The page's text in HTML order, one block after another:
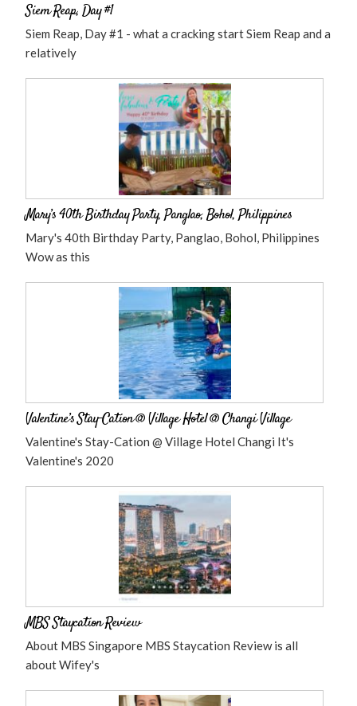
Siem Reap, Day #1
Siem Reap, Day #1 - what a cracking start Siem Reap and a
relatively
Mary’s 40th Birthday Party, Panglao, Bohol, Philippines
Mary's 40th Birthday Party, Panglao, Bohol, Philippines
Wow as this
Valentine’s Stay-Cation @ Village Hotel @ Changi Village
Valentine's Stay-Cation @ Village Hotel Changi It's
Valentine's 2020
MBS Staycation Review
About MBS Singapore MBS Staycation Review is all
about Wifey's